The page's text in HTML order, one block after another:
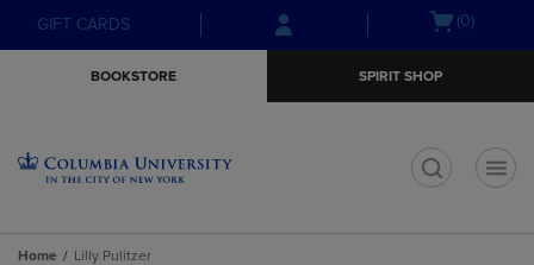
Skip
to
Skip
to
menu
GIFT CARDS
Open(0)
BOOKSTORE SPIRIT SHOP
Home Lilly Pulitzer